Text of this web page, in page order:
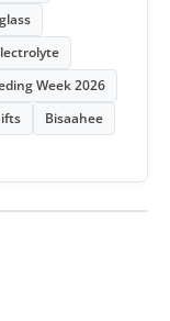
Week 2026
Bisaahee